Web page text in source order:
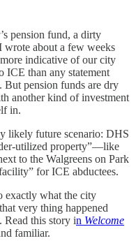
pension fund, a dirty
wrote about a few weeks
indicative of our city
ICE than any statement
But pension funds are dry
another kind of investment
in.
likely future scenario: DHS
utilized property”—like
to the Walgreens on Park
for ICE abductees.
what the city
very thing happened
Read this story in Welcome
familiar.